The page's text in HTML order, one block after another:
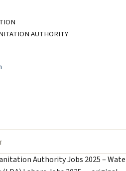
AUTHORITY